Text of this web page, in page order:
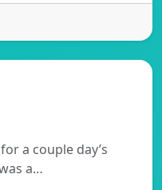
a couple day’s
a…